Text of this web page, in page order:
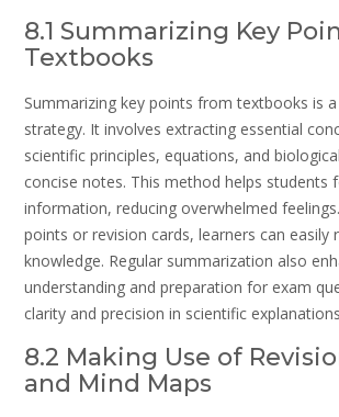
8.1 Summarizing Key
Textbooks
Summarizing key points from textbooks is
strategy. It involves extracting essential
scientific principles, equations, and
concise notes. This method helps students
information, reducing overwhelmed
points or revision cards, learners can easily
knowledge. Regular summarization also
understanding and preparation for exam
clarity and precision in scientific
8.2 Making Use of
and Mind Maps